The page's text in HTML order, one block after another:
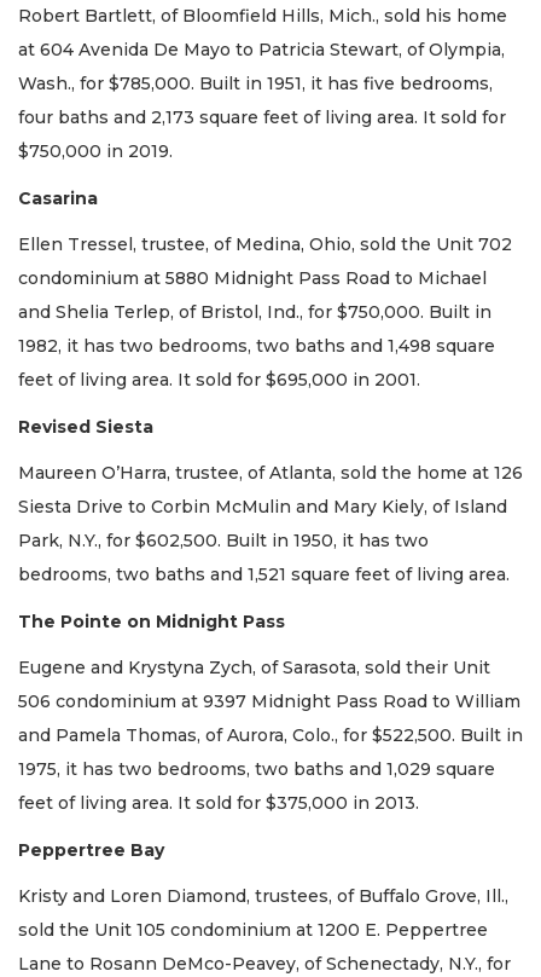
Robert Bartlett, of Bloomfield Hills, Mich., sold his home
at 604 Avenida De Mayo to Patricia Stewart, of Olympia,
Wash., for $785,000. Built in 1951, it has five bedrooms,
four baths and 2,173 square feet of living area. It sold for
$750,000 in 2019.
Casarina
Ellen Tressel, trustee, of Medina, Ohio, sold the Unit 702
condominium at 5880 Midnight Pass Road to Michael
and Shelia Terlep, of Bristol, Ind., for $750,000. Built in
1982, it has two bedrooms, two baths and 1,498 square
feet of living area. It sold for $695,000 in 2001.
Revised Siesta
Maureen O’Harra, trustee, of Atlanta, sold the home at 126
Siesta Drive to Corbin McMulin and Mary Kiely, of Island
Park, N.Y., for $602,500. Built in 1950, it has two
bedrooms, two baths and 1,521 square feet of living area.
The Pointe on Midnight Pass
Eugene and Krystyna Zych, of Sarasota, sold their Unit
506 condominium at 9397 Midnight Pass Road to William
and Pamela Thomas, of Aurora, Colo., for $522,500. Built in
1975, it has two bedrooms, two baths and 1,029 square
feet of living area. It sold for $375,000 in 2013.
Peppertree Bay
Kristy and Loren Diamond, trustees, of Buffalo Grove, Ill.,
sold the Unit 105 condominium at 1200 E. Peppertree
Lane to Rosann DeMco-Peavey, of Schenectady, N.Y., for